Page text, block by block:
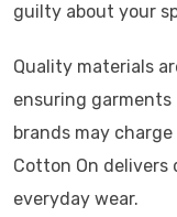
guilty about your
Quality materials
ensuring garments
brands may
Cotton On
everyday wear.